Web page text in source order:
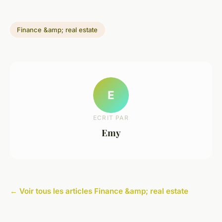
Finance &amp; real estate
E
ECRIT PAR
Emy
← Voir tous les articles Finance &amp; real estate